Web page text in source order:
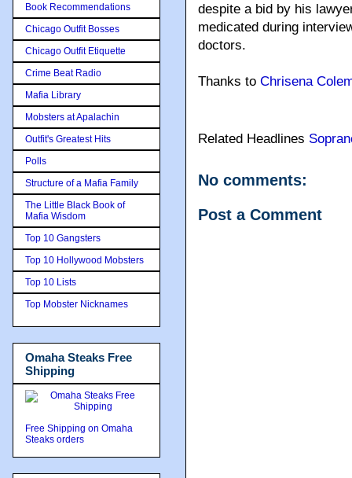
despite a bid by his
medicated during
doctors.
Thanks to Chrisena
Related Headlines
No comments:
Post a Comment
Book Recommendations
Chicago Outfit Bosses
Chicago Outfit Etiquette
Crime Beat Radio
Mafia Library
Mobsters at Apalachin
Outfit's Greatest Hits
Polls
Structure of a Mafia Family
The Little Black Book of
Mafia Wisdom
Top 10 Gangsters
Top 10 Hollywood Mobsters
Top 10 Lists
Top Mobster Nicknames
Omaha Steaks Free
Shipping
Free Shipping on Omaha
Steaks orders